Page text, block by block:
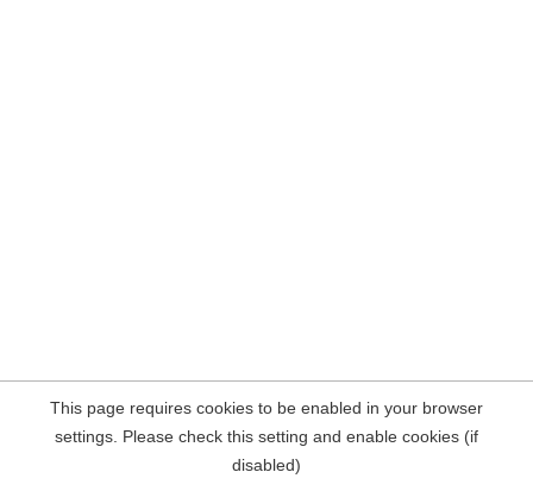
This page requires cookies to be enabled in your browser
settings. Please check this setting and enable cookies (if
disabled)